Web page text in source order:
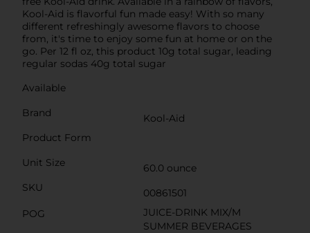
Kool-Aid is flavorful fun made easy! With so many
different refreshingly awesome flavors to choose
from, it's time to enjoy some fun at home or on the
go. Per 12 fl oz, this product 10g total sugar, leading
regular sodas 40g total sugar
Available
Brand
Kool-Aid
Product Form
Unit Size
60.0 ounce
SKU
00861501
POG
JUICE-DRINK MIX/M
SUMMER BEVERAGES